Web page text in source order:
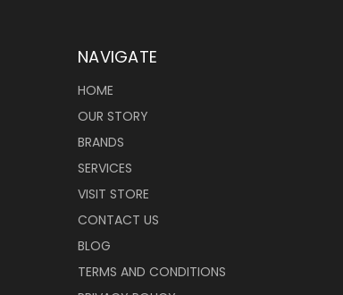
NAVIGATE
HOME
OUR STORY
BRANDS
SERVICES
VISIT STORE
CONTACT US
BLOG
TERMS AND CONDITIONS